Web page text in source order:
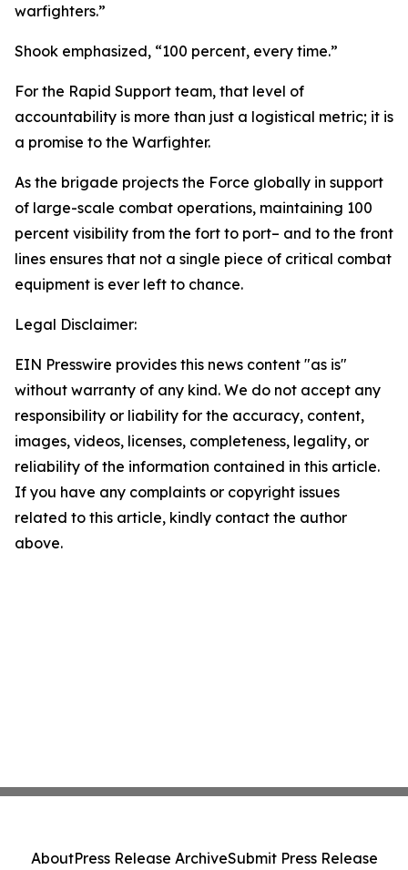
warfighters.”
Shook emphasized, “100 percent, every time.”
For the Rapid Support team, that level of
accountability is more than just a logistical metric; it is
a promise to the Warfighter.
As the brigade projects the Force globally in support
of large-scale combat operations, maintaining 100
percent visibility from the fort to port– and to the front
lines ensures that not a single piece of critical combat
equipment is ever left to chance.
Legal Disclaimer:
EIN Presswire provides this news content "as is"
without warranty of any kind. We do not accept any
responsibility or liability for the accuracy, content,
images, videos, licenses, completeness, legality, or
reliability of the information contained in this article.
If you have any complaints or copyright issues
related to this article, kindly contact the author
above.
AboutPress Release ArchiveSubmit Press Release